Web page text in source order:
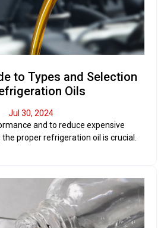
to Types and Selection
Oils
Jul 30, 2024
and to reduce expensive
proper refrigeration oil is crucial.